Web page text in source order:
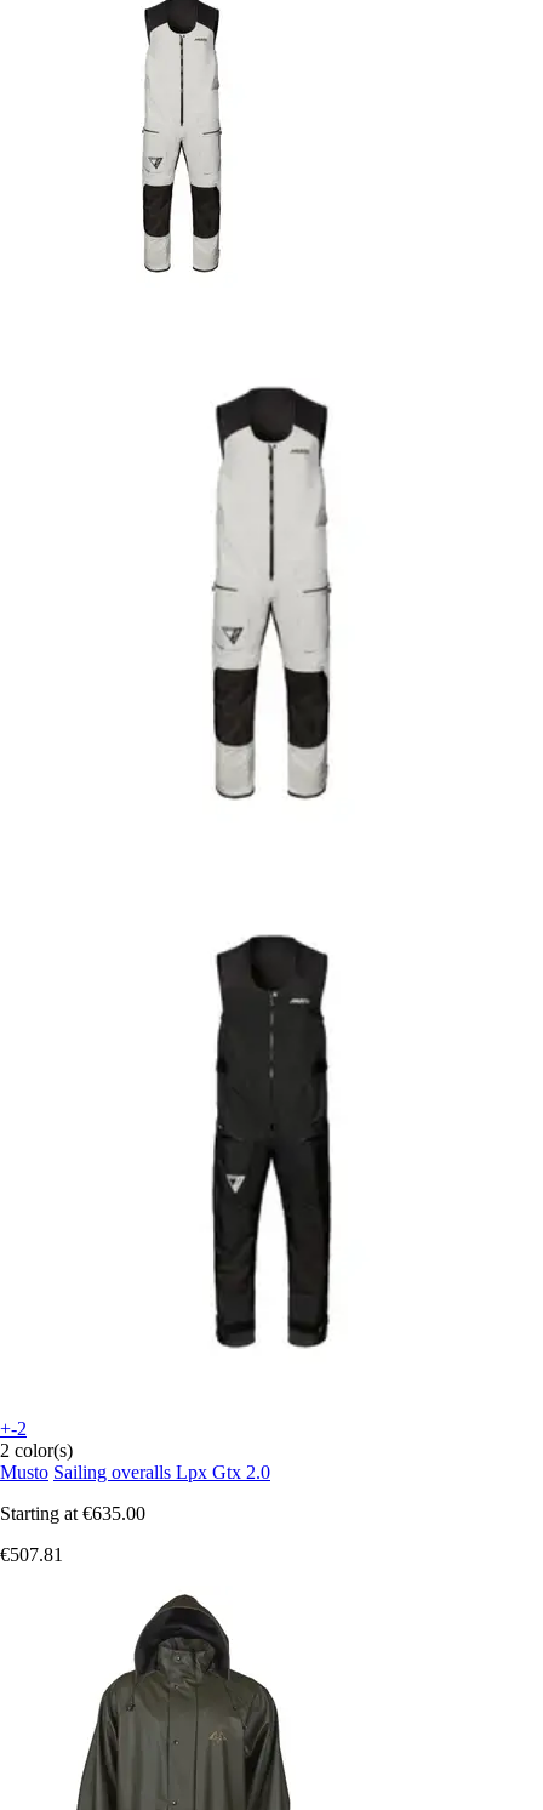
+-2
2 color(s)
Musto Sailing overalls Lpx Gtx 2.0
Starting at €635.00
€507.81